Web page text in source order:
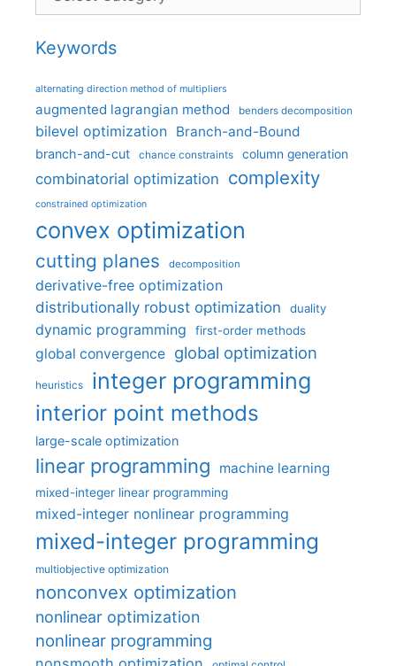
Keywords
alternating direction method of multipliers
augmented lagrangian method benders decomposition
bilevel optimization Branch-and-Bound
branch-and-cut chance constraints column generation
combinatorial optimization complexity
constrained optimization
convex optimization
cutting planes decomposition
derivative-free optimization
distributionally robust optimization
duality
dynamic programming first-order methods
global convergence global optimization
heuristics integer programming
interior point methods
large-scale optimization
linear programming machine learning
mixed-integer linear programming
mixed-integer nonlinear programming
mixed-integer programming
multiobjective optimization
nonconvex optimization
nonlinear optimization
nonlinear programming